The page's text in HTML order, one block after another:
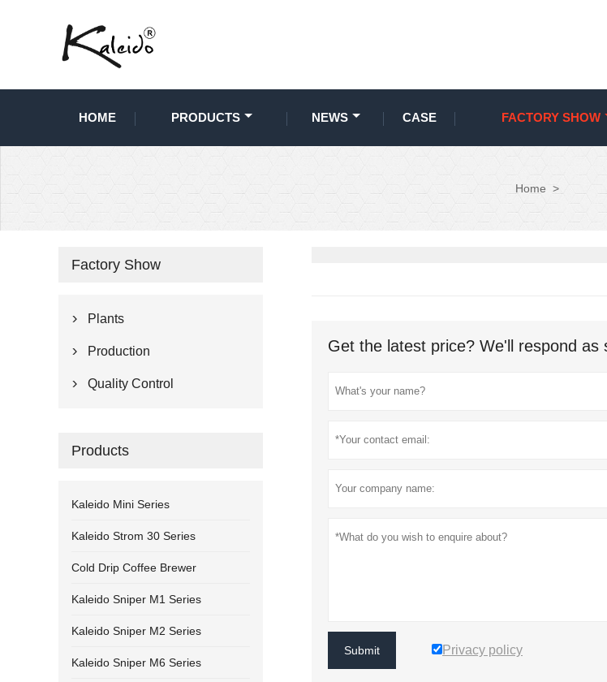
HOME PRODUCTS NEWS CASE FACTORY SHOW
Home >
Get the latest price? We'll respond as
Submit Privacy policy
Factory Show
 Plants
 Production
 Quality Control
Products
Kaleido Mini Series
Kaleido Strom 30 Series
Cold Drip Coffee Brewer
Kaleido Sniper M1 Series
Kaleido Sniper M2 Series
Kaleido Sniper M6 Series